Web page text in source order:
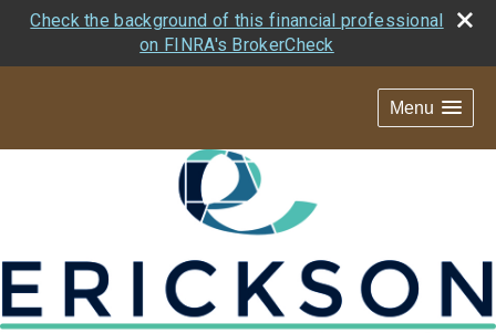
Check the background of this financial professional
on FINRA's BrokerCheck
Menu